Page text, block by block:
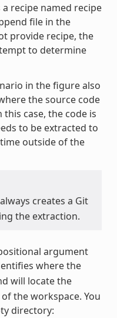
recipe named recipe
file in the
provide recipe, the
to determine
in the figure also
the source code
this case, the code is
to be extracted to
outside of the
always creates a Git
the extraction.
argument
where the
will locate the
the workspace. You
directory: